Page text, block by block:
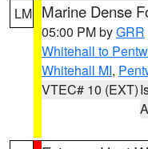
LM Marine Dense
05:00 PM byGRR
Whitehall to
Whitehall MI,
VTEC# 10 (EXT)